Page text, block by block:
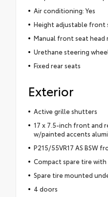
Air conditioning: Yes
Height adjustable front
Manual front seat
Urethane steering
Fixed rear seats
Exterior
Active grille shutters
17 x 7.5-inch front and
w/painted accents
P215/55VR17 AS BSW
Compact spare tire
Spare tire mounted
4 doors